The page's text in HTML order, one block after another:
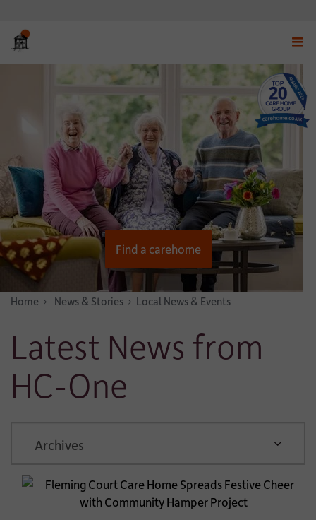
menu
Find a carehome
Home News & Stories Local News & Events
Latest News from
HC-One